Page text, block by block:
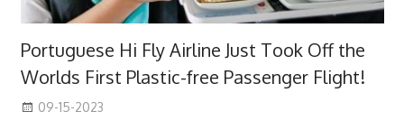
Portuguese Hi Fly Airline Just Took Off the
Worlds First Plastic-free Passenger Flight!
09-15-2023